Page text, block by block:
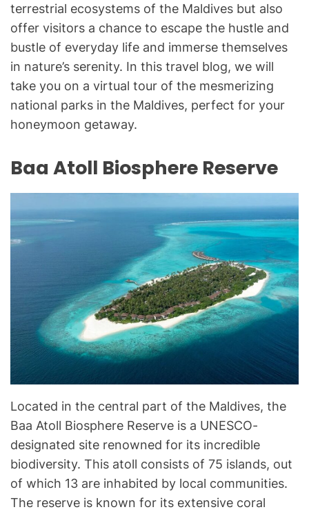
terrestrial ecosystems of the Maldives but also
offer visitors a chance to escape the hustle and
bustle of everyday life and immerse themselves
in nature’s serenity. In this travel blog, we will
take you on a virtual tour of the mesmerizing
national parks in the Maldives, perfect for your
honeymoon getaway.
Baa Atoll Biosphere Reserve
Located in the central part of the Maldives, the
Baa Atoll Biosphere Reserve is a UNESCO-
designated site renowned for its incredible
biodiversity. This atoll consists of 75 islands, out
of which 13 are inhabited by local communities.
The reserve is known for its extensive coral